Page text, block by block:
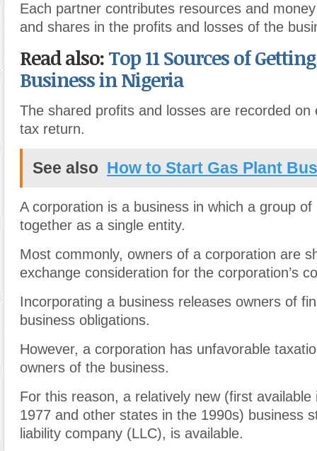
Each partner contributes resources and
and shares in the profits and losses of the
Read also:Top 11 Sources of
Business in Nigeria
The shared profits and losses are recorded on
tax return.
See also How to Start Gas Plant
A corporation is a business in which a group of
together as a single entity.
Most commonly, owners of a corporation are
exchange consideration for the corporation’s
Incorporating a business releases owners of
business obligations.
However, a corporation has unfavorable
owners of the business.
For this reason, a relatively new (first available
1977 and other states in the 1990s) business
liability company (LLC), is available.